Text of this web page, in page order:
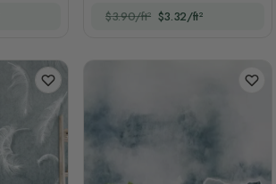
$3.90/ft² $3.32/ft²